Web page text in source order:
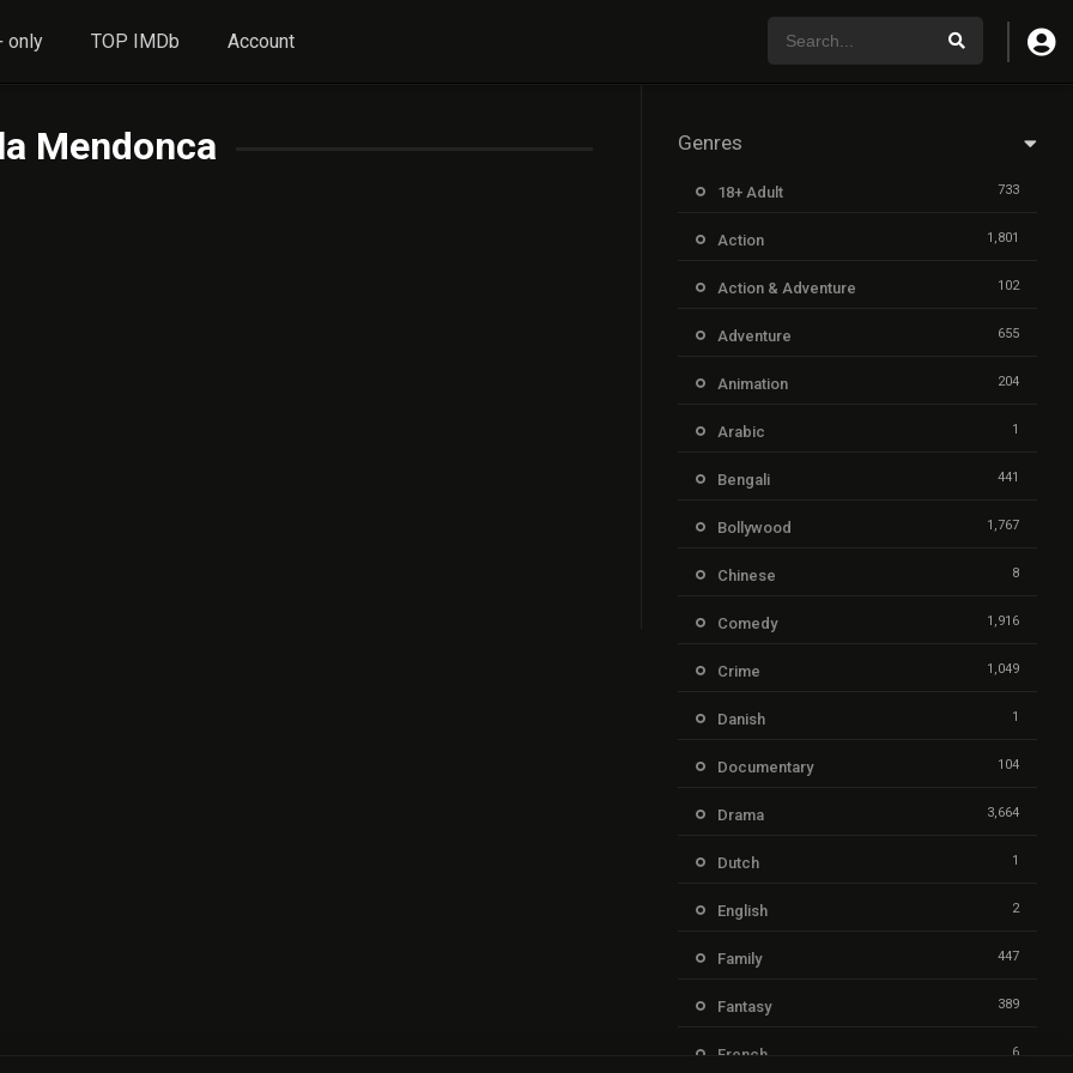
only TOP IMDb Account
Mendonca Genres
18+ Adult 733
Action 1,801
Action & Adventure 102
Adventure 655
Animation 204
Arabic 1
Bengali 441
Bollywood 1,767
Chinese 8
Comedy 1,916
Crime 1,049
Danish 1
Documentary 104
Drama 3,664
Dutch 1
English 2
Family 447
Fantasy 389
French 6